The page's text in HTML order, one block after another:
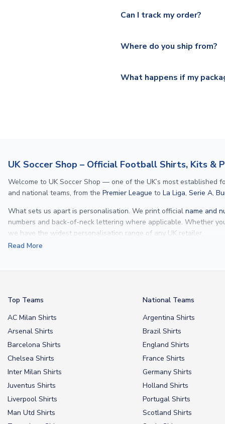
section for the latest rates.
shipping location.
Can I track my order?
Where do you ship from?
What happens if my
UK Soccer Shop – Official Football Shirts, Kits &
Welcome to UK Soccer Shop — one of the UK’s most
and national teams, from the Premier League to La Liga, Serie A,
What sets us apart is personalisation. We print official name and
numbers and back-of-neck lettering where applicable. Whether
we have the widest personalisation range of any UK retailer.
From Lionel Messi
Read More
Top Teams
AC Milan Shirts
Arsenal Shirts
Barcelona Shirts
Chelsea Shirts
Inter Milan Shirts
Juventus Shirts
Liverpool Shirts
Man Utd Shirts
National Teams
Argentina Shirts
Brazil Shirts
England Shirts
France Shirts
Germany Shirts
Holland Shirts
Portugal Shirts
Scotland Shirts